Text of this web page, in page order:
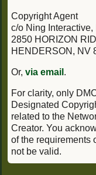
Copyright Agent
c/o Ning Interactive,
2850 HORIZON
HENDERSON, NV
Or, via email .
For clarity, only
Designated
related to the
Creator. You
of the requirements
not be valid.